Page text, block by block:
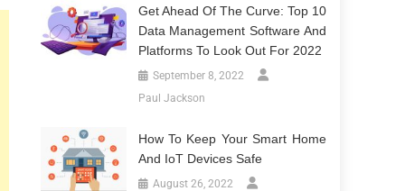
Get Ahead Of The Curve: Top 10
Data Management Software And
Platforms To Look Out For 2022
September 8, 2022
Paul Jackson
How To Keep Your Smart Home
And IoT Devices Safe
August 26, 2022